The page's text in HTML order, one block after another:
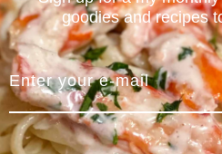
goodies and recipes